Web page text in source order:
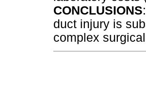
CONCLUSIONS
duct injury is
complex